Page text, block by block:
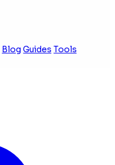
Blog Guides Tools